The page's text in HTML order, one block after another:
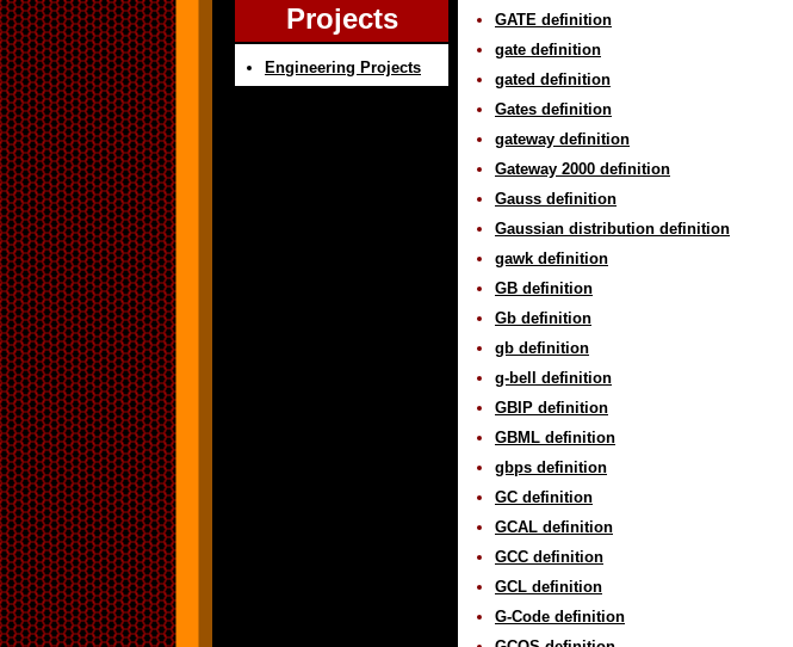
Projects
Engineering Projects
GATE definition
gate definition
gated definition
Gates definition
gateway definition
Gateway 2000 definition
Gauss definition
Gaussian distribution definition
gawk definition
GB definition
Gb definition
gb definition
g-bell definition
GBIP definition
GBML definition
gbps definition
GC definition
GCAL definition
GCC definition
GCL definition
G-Code definition